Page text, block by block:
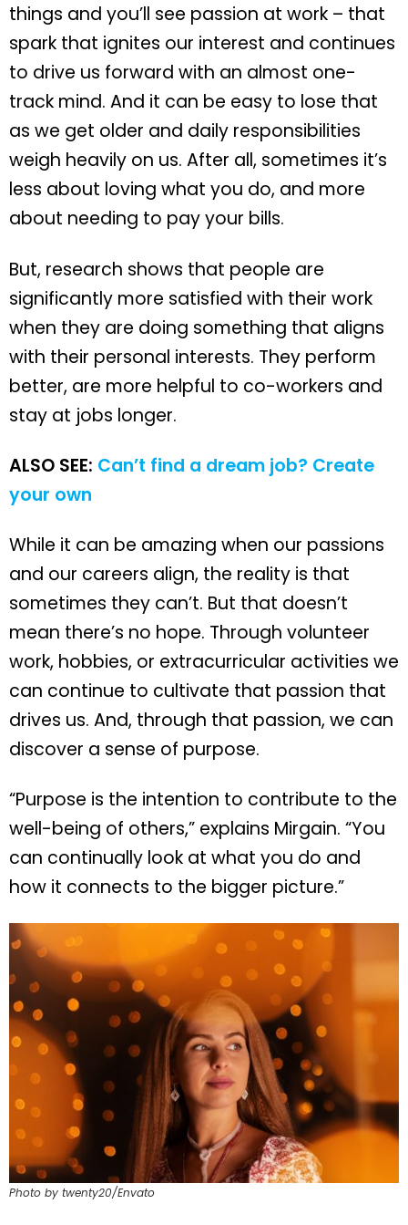
things and you’ll see passion at work – that
spark that ignites our interest and continues
to drive us forward with an almost one-
track mind. And it can be easy to lose that
as we get older and daily responsibilities
weigh heavily on us. After all, sometimes it’s
less about loving what you do, and more
about needing to pay your bills.
But, research shows that people are
significantly more satisfied with their work
when they are doing something that aligns
with their personal interests. They perform
better, are more helpful to co-workers and
stay at jobs longer.
ALSO SEE: Can’t find a dream job? Create
your own
While it can be amazing when our passions
and our careers align, the reality is that
sometimes they can’t. But that doesn’t
mean there’s no hope. Through volunteer
work, hobbies, or extracurricular activities we
can continue to cultivate that passion that
drives us. And, through that passion, we can
discover a sense of purpose.
“Purpose is the intention to contribute to the
well-being of others,” explains Mirgain. “You
can continually look at what you do and
how it connects to the bigger picture.”
Photo by twenty20/Envato